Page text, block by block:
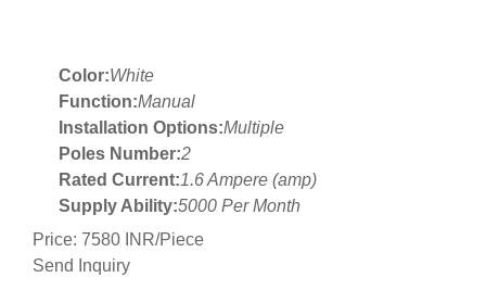
Color:White
Function:Manual
Installation Options:Multiple
Poles Number:2
Rated Current:1.6 Ampere (amp)
Supply Ability:5000 Per Month
Price: 7580 INR/Piece
Send Inquiry